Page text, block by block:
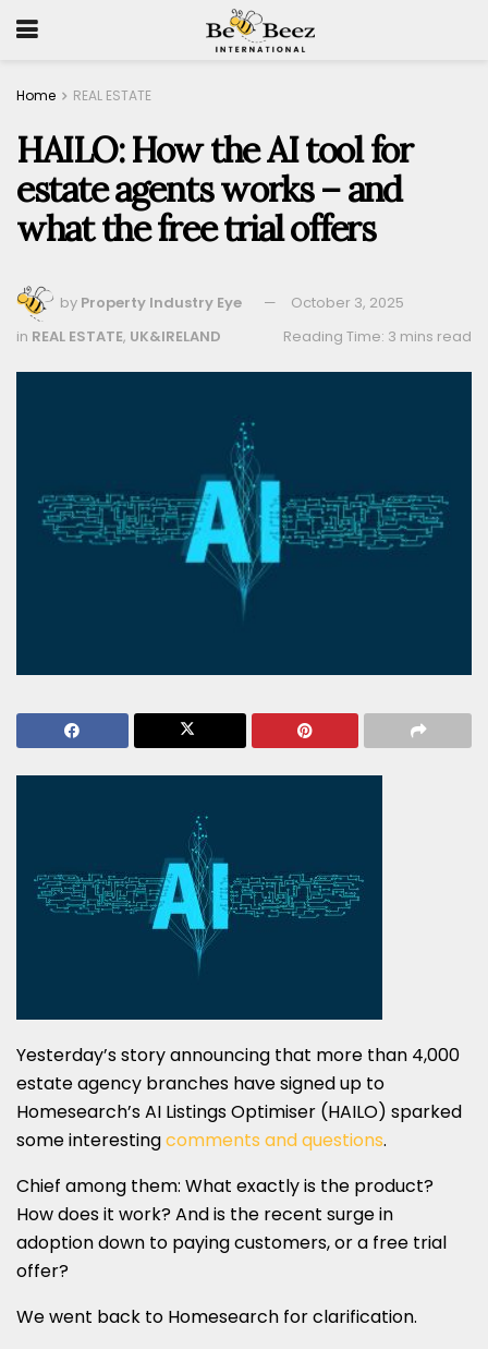
Home REAL ESTATE
HAILO: How the AI tool for
estate agents works – and
what the free trial offers
by Property Industry Eye
October 3, 2025
Reading Time: 3 mins read
in REAL ESTATE, UK&IRELAND
Yesterday’s story announcing that more than 4,000
estate agency branches have signed up to
Homesearch’s AI Listings Optimiser (HAILO) sparked
some interestingcomments and questions.
Chief among them: What exactly is the product?
How does it work? And is the recent surge in
adoption down to paying customers, or a free trial
offer?
We went back to Homesearch for clarification.